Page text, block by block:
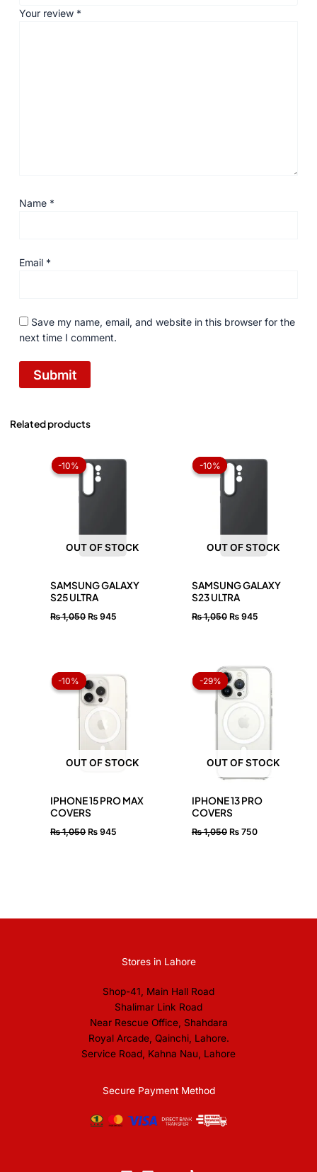
Your review *
Name *
Email *
Save my name, email, and website in this browser for the
next time I comment.
Related products
-10%
OUT OF STOCK
-10%
SAMSUNG GALAXY
S25 ULTRA
₨1,050
price
was:
₨ 1,050.
₨ 945
price
-10%
OUT OF STOCK
-10%
SAMSUNG GALAXY
S23 ULTRA
₨1,050
price
was:
₨ 1,050.
₨945
price
-10%
OUT OF STOCK
-10%
IPHONE 15 PRO MAX
COVERS
₨1,050
price
was:
₨ 1,050.
₨ 945
price
₨ 945.
-29%
OUT OF STOCK
-29%
IPHONE 13 PRO
COVERS
₨1,050
Original
price
was:
₨ 1,050.
₨750
Current
price
₨ 750.
Stores in Lahore
Shop-41, Main Hall Road
Shalimar Link Road
Near Rescue Office, Shahdara
Royal Arcade, Qainchi, Lahore.
Service Road, Kahna Nau, Lahore
Secure Payment Method